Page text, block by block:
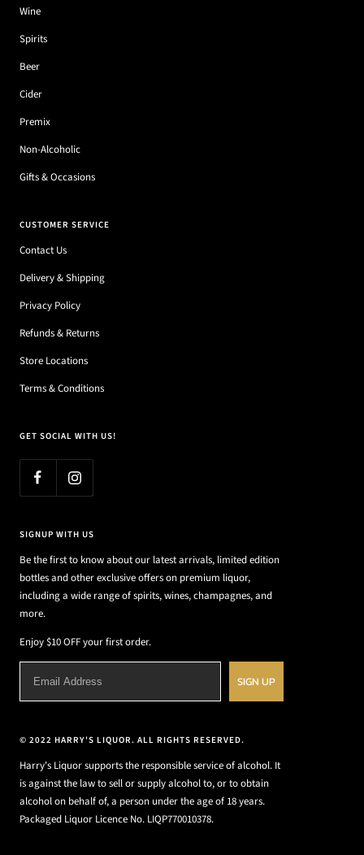
Wine
Spirits
Beer
Cider
Premix
Non-Alcoholic
Gifts & Occasions
CUSTOMER SERVICE
Contact Us
Delivery & Shipping
Privacy Policy
Refunds & Returns
Store Locations
Terms & Conditions
GET SOCIAL WITH US!
SIGNUP WITH US
Be the first to know about our latest arrivals, limited edition
bottles and other exclusive offers on premium liquor,
including a wide range of spirits, wines, champagnes, and
more.
Enjoy $10 OFF your first order.
SIGN UP
© 2022 HARRY'S LIQUOR. ALL RIGHTS RESERVED.
Harry's Liquor supports the responsible service of alcohol. It
is against the law to sell or supply alcohol to, or to obtain
alcohol on behalf of, a person under the age of 18 years.
Packaged Liquor Licence No. LIQP770010378.